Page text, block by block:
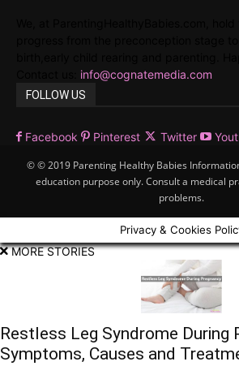
info@cognatemedia.com
FOLLOW US
Facebook Pinterest Twitter
© © 2019 Parenting Healthy Babies
education purpose only. Consult a medical
problems.
Privacy & Cookies
MORE STORIES
Restless Leg Syndrome During
Symptoms, Causes and